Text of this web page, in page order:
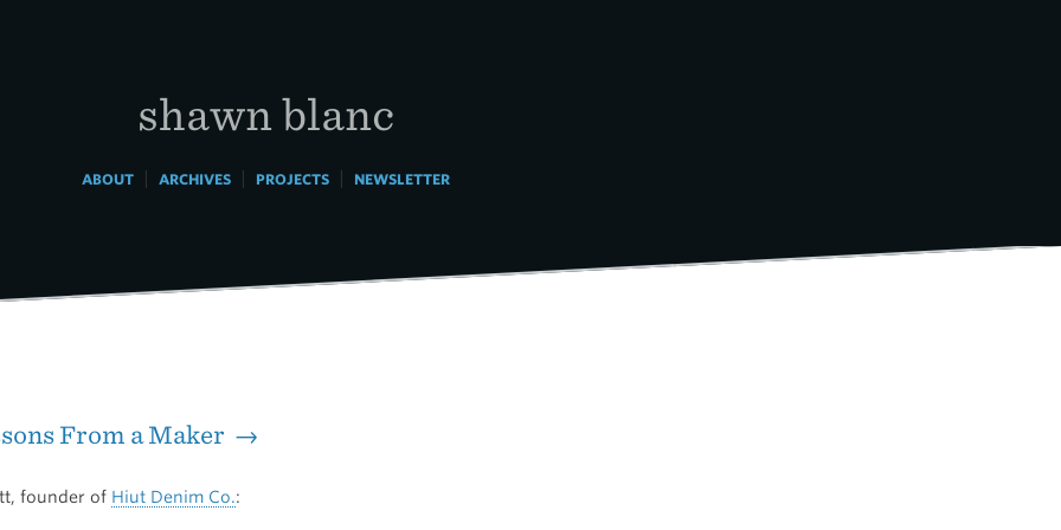
shawn blanc
ABOUT| ARCHIVES| PROJECTS| NEWSLETTER
From a Maker →
founder of Hiut Denim Co.: